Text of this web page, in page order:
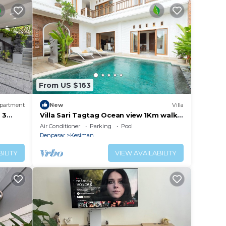
3
From US $163
New Villa
Villa Sari Tagtag Ocean view 1Km walk
to the beach
Air Conditioner Parking
Pool
Denpasar
Kesiman
VIEW AVAILABILITY